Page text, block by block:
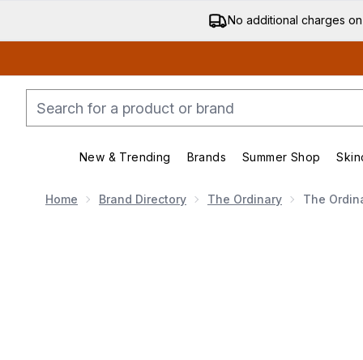
No additional charges
New & Trending
Enter submenu (New & Trending)
Brands
Enter submenu
Summer Shop
Home Brand Directory The Ordinary The